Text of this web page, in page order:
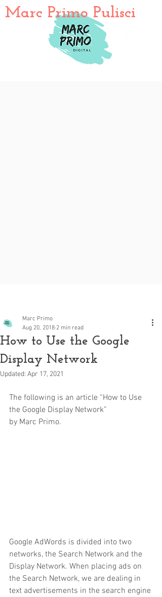
Marc Primo Pulisci
How to Use the Google
Display Network
Marc Primo
Aug 20, 2018 2 min read
Updated: Apr 17, 2021
The following is an article “How to Use
the Google Display Network”
by Marc Primo.
Google AdWords is divided into two
networks, the Search Network and the
Display Network. When placing ads on
the Search Network, we are dealing in
text advertisements in the search engine